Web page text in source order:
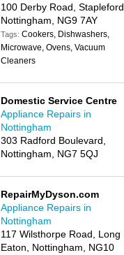
100 Derby Road, Stapleford,
Nottingham, NG9 7AY
Tags:Cookers, Dishwashers,
Microwave, Ovens, Vacuum
Cleaners
Domestic Service Centre
Appliance Repairs in
Nottingham
303 Radford Boulevard,
Nottingham, NG7 5QJ
RepairMyDyson.com
Appliance Repairs in
Nottingham
117 Wilsthorpe Road, Long
Eaton, Nottingham, NG10